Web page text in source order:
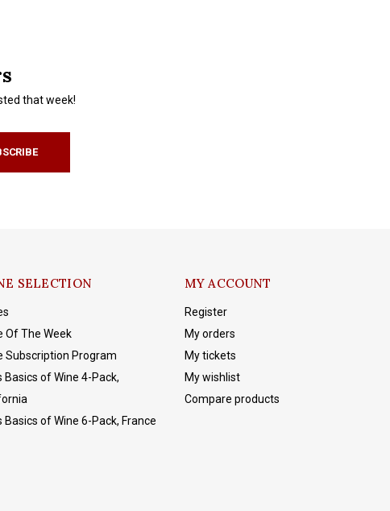
that week!
SELECTION
Of The Week
Subscription Program
Basics of Wine 4-Pack,
Basics of Wine 6-Pack, France
MY ACCOUNT
Register
My orders
My tickets
My wishlist
Compare products